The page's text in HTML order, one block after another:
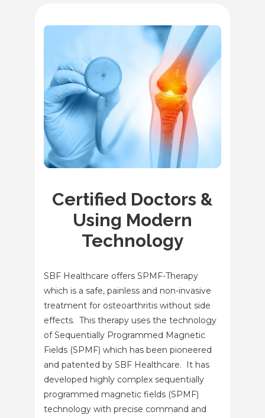
Certified Doctors &
Using Modern
Technology
SBF Healthcare offers SPMF-Therapy
which is a safe, painless and non-invasive
treatment for osteoarthritis without side
effects. This therapy uses the technology
of Sequentially Programmed Magnetic
Fields (SPMF) which has been pioneered
and patented by SBF Healthcare. It has
developed highly complex sequentially
programmed magnetic fields (SPMF)
technology with precise command and